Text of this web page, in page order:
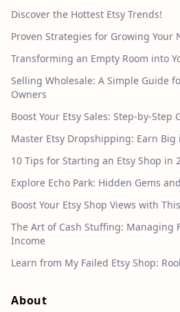
Discover the Hottest Etsy Trends!
Proven Strategies for Growing Your
Transforming an Empty Room into
Selling Wholesale: A Simple Guide
Owners
Boost Your Etsy Sales: Step-by-Step
Master Etsy Dropshipping: Earn Big
10 Tips for Starting an Etsy Shop in
Explore Echo Park: Hidden Gems
Boost Your Etsy Shop Views with
The Art of Cash Stuffing: Managing
Income
Learn from My Failed Etsy Shop:
About